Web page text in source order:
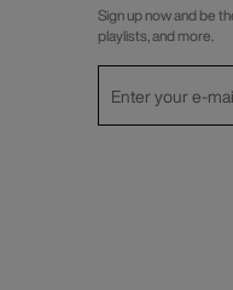
Sign up now and be
playlists, and more.